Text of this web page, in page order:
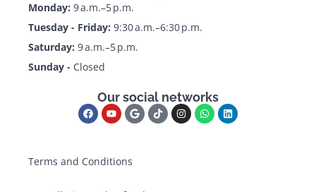
Monday: 9 a.m.–5 p.m.
Tuesday - Friday: 9:30 a.m.–6:30 p.m.
Saturday: 9 a.m.–5 p.m.
Sunday - Closed
Our social networks
Terms and Conditions